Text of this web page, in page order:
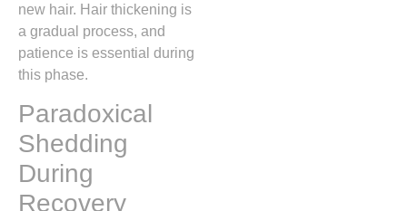
new hair. Hair thickening is
a gradual process, and
patience is essential during
this phase.
Paradoxical
Shedding
During
Recovery